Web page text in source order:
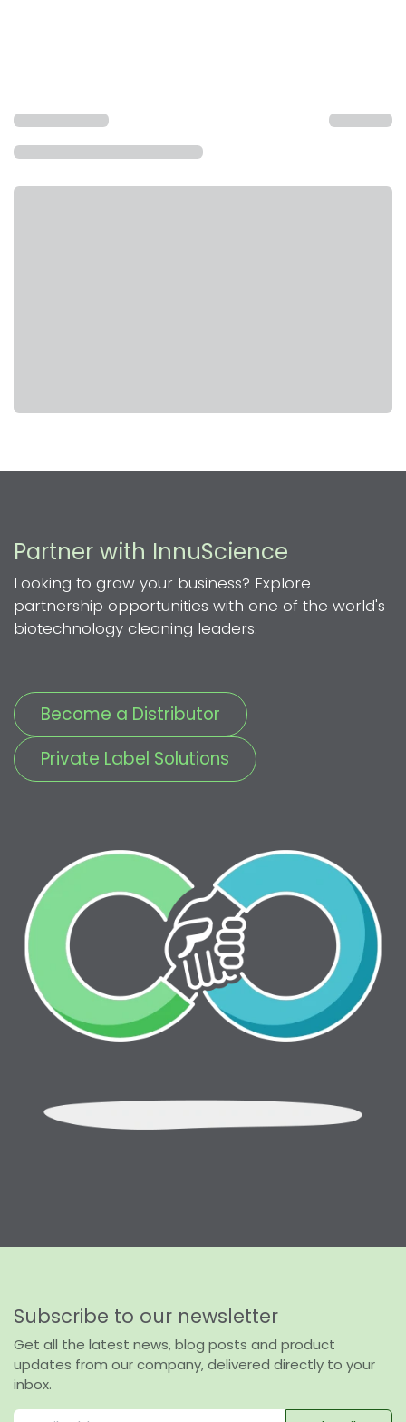
Partner with InnuScience
Looking to grow your business? Explore
partnership opportunities with one of the world's
biotechnology cleaning leaders.
Become a Distributor
Private Label Solutions
Subscribe to our newsletter
Get all the latest news, blog posts and product
updates from our company, delivered directly to your
inbox.